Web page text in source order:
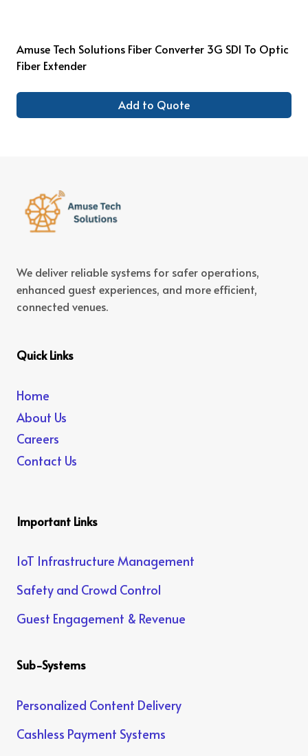
Amuse Tech Solutions Fiber Converter 3G SDI To Optic
Fiber Extender
Add to Quote
We deliver reliable systems for safer operations,
enhanced guest experiences, and more efficient,
connected venues.
Quick Links
Home
About Us
Careers
Contact Us
Important Links
IoT Infrastructure Management
Safety and Crowd Control
Guest Engagement & Revenue
Sub-Systems
Personalized Content Delivery
Cashless Payment Systems